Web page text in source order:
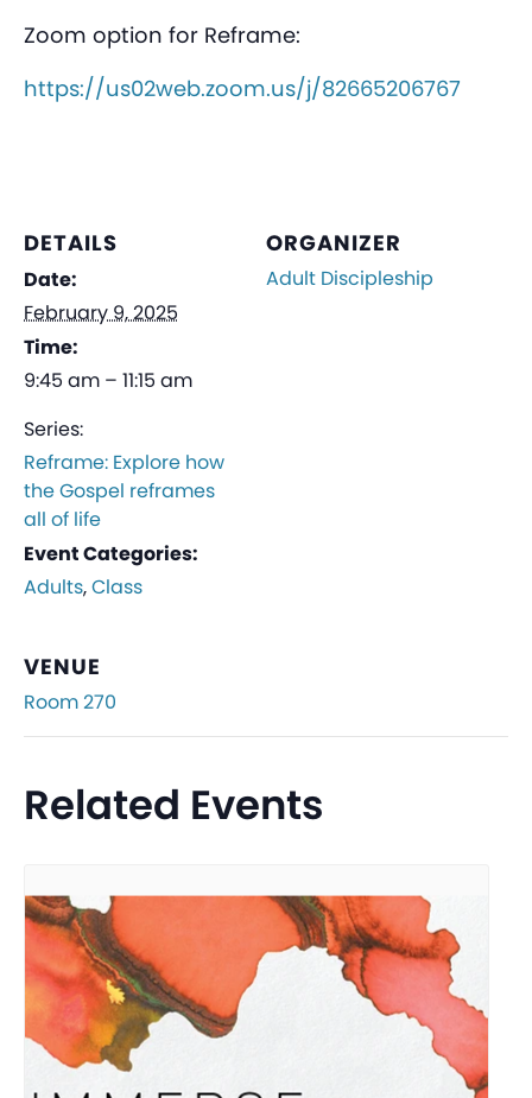
Zoom option for Reframe:
https://us02web.zoom.us/j/82665206767
DETAILS
Date:
February 9, 2025
Time:
9:45 am – 11:15 am
Series:
Reframe: Explore how
the Gospel reframes
all of life
Event Categories:
Adults,Class
ORGANIZER
Adult Discipleship
VENUE
Room 270
Related Events